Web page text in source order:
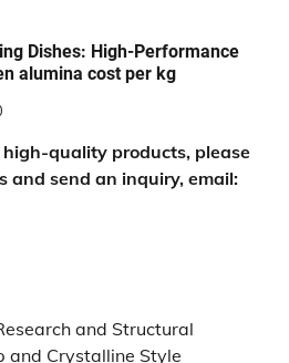
Dishes: High-Performance
alumina cost per kg
quality products, please
and send an inquiry, email:
and Structural
and Crystalline Style